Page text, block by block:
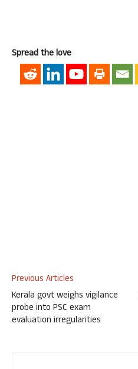
Spread the love
Previous Articles
Kerala govt weighs vigilance
probe into PSC exam
evaluation irregularities